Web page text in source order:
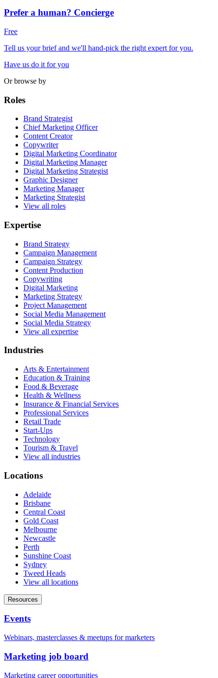
Prefer a human? Concierge
Free
Tell us your brief and we'll hand-pick the right expert for you.
Have us do it for you
Or browse by
Roles
Brand Strategist
Chief Marketing Officer
Content Creator
Copywriter
Digital Marketing Coordinator
Digital Marketing Manager
Digital Marketing Strategist
Graphic Designer
Marketing Manager
Marketing Strategist
View all roles
Expertise
Brand Strategy
Campaign Management
Campaign Strategy
Content Production
Copywriting
Digital Marketing
Marketing Strategy
Project Management
Social Media Management
Social Media Strategy
View all expertise
Industries
Arts & Entertainment
Education & Training
Food & Beverage
Health & Wellness
Insurance & Financial Services
Professional Services
Retail Trade
Start-Ups
Technology
Tourism & Travel
View all industries
Locations
Adelaide
Brisbane
Central Coast
Gold Coast
Melbourne
Newcastle
Perth
Sunshine Coast
Sydney
Tweed Heads
View all locations
Resources
Events
Webinars, masterclasses & meetups for marketers
Marketing job board
Marketing career opportunities